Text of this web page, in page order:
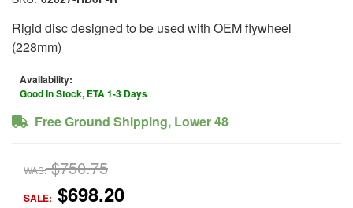
Rigid disc designed to be used with OEM flywheel
(228mm)
Availability:
Good In Stock, ETA 1-3 Days
Free Ground Shipping, Lower 48
WAS: $750.75
SALE: $698.20